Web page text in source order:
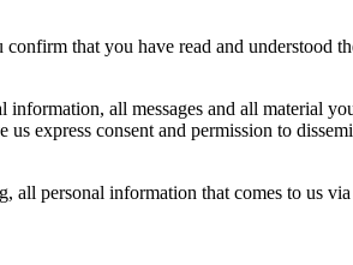
confirm that you have read and understood
information, all messages and all material
express consent and permission to
all personal information that comes to us